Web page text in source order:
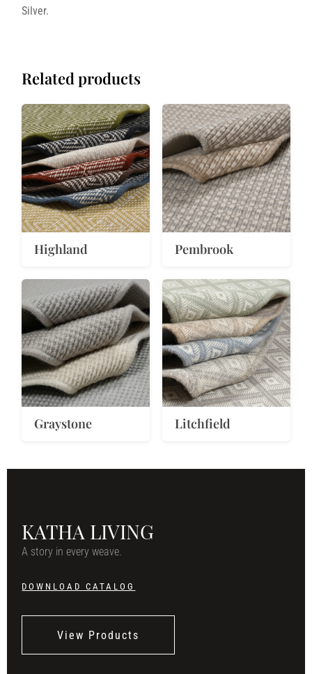
Silver.
Related products
Highland Pembrook
Graystone Litchfield
KATHA LIVING
A story in every weave.
DOWNLOAD CATALOG
View Products